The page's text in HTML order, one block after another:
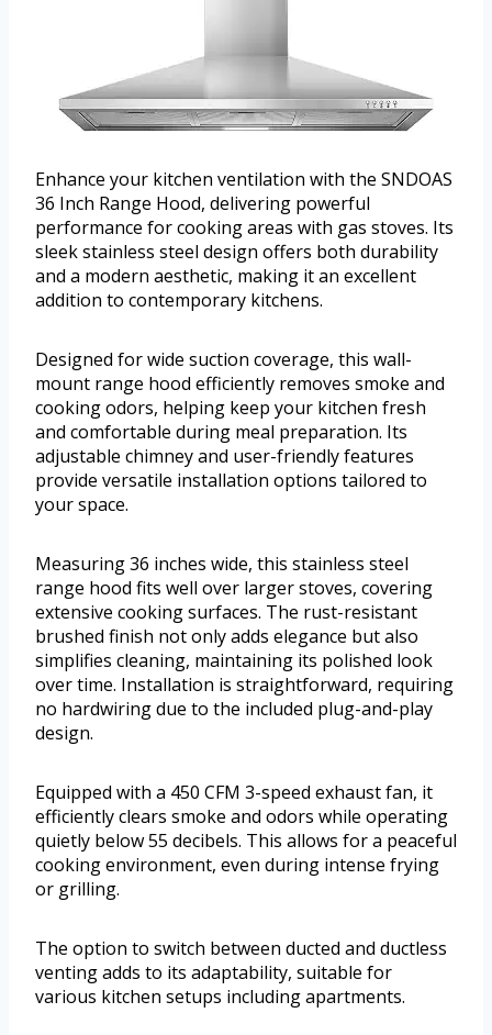
Enhance your kitchen ventilation with the SNDOAS
36 Inch Range Hood, delivering powerful
performance for cooking areas with gas stoves. Its
sleek stainless steel design offers both durability
and a modern aesthetic, making it an excellent
addition to contemporary kitchens.
Designed for wide suction coverage, this wall-
mount range hood efficiently removes smoke and
cooking odors, helping keep your kitchen fresh
and comfortable during meal preparation. Its
adjustable chimney and user-friendly features
provide versatile installation options tailored to
your space.
Measuring 36 inches wide, this stainless steel
range hood fits well over larger stoves, covering
extensive cooking surfaces. The rust-resistant
brushed finish not only adds elegance but also
simplifies cleaning, maintaining its polished look
over time. Installation is straightforward, requiring
no hardwiring due to the included plug-and-play
design.
Equipped with a 450 CFM 3-speed exhaust fan, it
efficiently clears smoke and odors while operating
quietly below 55 decibels. This allows for a peaceful
cooking environment, even during intense frying
or grilling.
The option to switch between ducted and ductless
venting adds to its adaptability, suitable for
various kitchen setups including apartments.